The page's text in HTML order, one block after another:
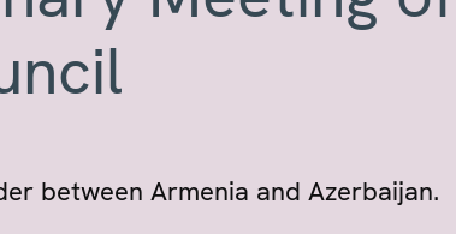
between Armenia and Azerbaijan.